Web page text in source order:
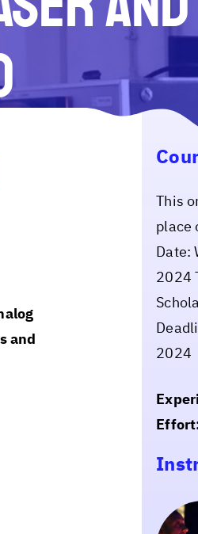
and
This
place
Date:
2024
2024